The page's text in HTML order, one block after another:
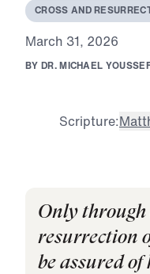
CROSS ANDRESURREC
March 31, 2026
BY DR.MICHAEL YOUSSE
Scripture:
Only through
resurrection
be assured of